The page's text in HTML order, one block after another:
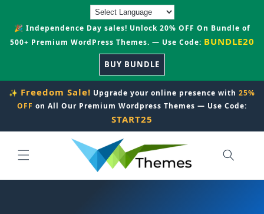
🎉 Independence Day sales! Unlock 20% OFF On Bundle of
500+ Premium WordPress Themes. — Use Code: BUNDLE20
BUY BUNDLE
✨ Freedom Sale! Upgrade your online presence with 25%
OFF on All Our Premium Wordpress Themes — Use Code:
START25